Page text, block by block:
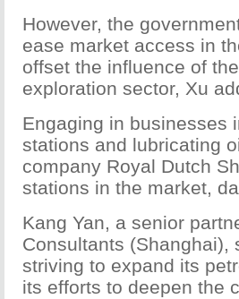
However, the
ease market access in
offset the influence of
exploration sector, Xu
Engaging in businesses
stations and lubricating
company Royal Dutch
stations in the market,
Kang Yan, a senior
Consultants (Shanghai),
striving to expand its
its efforts to deepen the